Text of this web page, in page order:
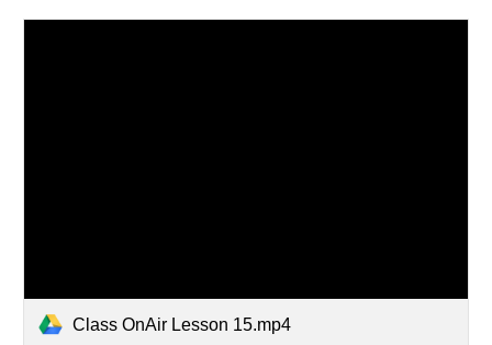
Class OnAir Lesson 15.mp4